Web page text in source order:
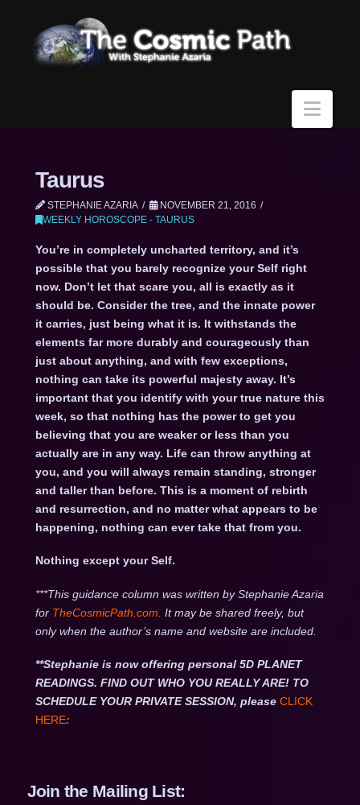
Taurus
STEPHANIE AZARIA
NOVEMBER 21, 2016
WEEKLY HOROSCOPE - TAURUS
You’re in completely uncharted territory, and it’s
possible that you barely recognize your Self right
now. Don’t let that scare you, all is exactly as it
should be. Consider the tree, and the innate power
it carries, just being what it is. It withstands the
elements far more durably and courageously than
just about anything, and with few exceptions,
nothing can take its powerful majesty away. It’s
important that you identify with your true nature this
week, so that nothing has the power to get you
believing that you are weaker or less than you
actually are in any way. Life can throw anything at
you, and you will always remain standing, stronger
and taller than before. This is a moment of rebirth
and resurrection, and no matter what appears to be
happening, nothing can ever take that from you.
Nothing except your Self.
***This guidance column was written by Stephanie Azaria
for TheCosmicPath.com. It may be shared freely, but
only when the author’s name and website are included.
**Stephanie is now offering personal 5D PLANET
READINGS. FIND OUT WHO YOU REALLY ARE! TO
SCHEDULE YOUR PRIVATE SESSION, please CLICK
HERE:
Join the Mailing List: